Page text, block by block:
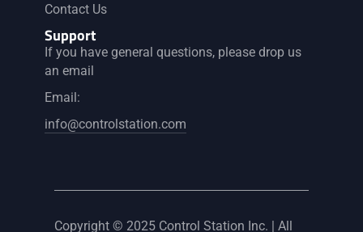
Contact Us
Support
If you have general questions, please drop us
an email
Email:
info@controlstation.com
Copyright © 2025 Control Station Inc. | All